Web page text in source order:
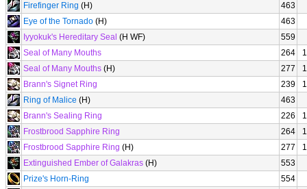
Firefinger Ring (H)
463
Eye of the Tornado (H)
463
Iyyokuk's Hereditary Seal (H WF)
559
Seal of Many Mouths
264
Seal of Many Mouths (H) 277
Brann's Signet Ring
239
Ring of Malice (H)
463
Brann's Sealing Ring
226
Frostbrood Sapphire Ring
264
Frostbrood Sapphire Ring (H) 277
Extinguished Ember of Galakras (H)
553
Prize's Horn-Ring
554